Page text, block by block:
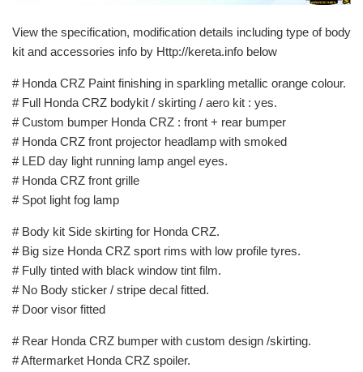
View the specification, modification details including type of body
kit and accessories info by Http://kereta.info below
# Honda CRZ Paint finishing in sparkling metallic orange colour.
# Full Honda CRZ bodykit / skirting / aero kit : yes.
# Custom bumper Honda CRZ : front + rear bumper
# Honda CRZ front projector headlamp with smoked
# LED day light running lamp angel eyes.
# Honda CRZ front grille
# Spot light fog lamp
# Body kit Side skirting for Honda CRZ.
# Big size Honda CRZ sport rims with low profile tyres.
# Fully tinted with black window tint film.
# No Body sticker / stripe decal fitted.
# Door visor fitted
# Rear Honda CRZ bumper with custom design /skirting.
# Aftermarket Honda CRZ spoiler.